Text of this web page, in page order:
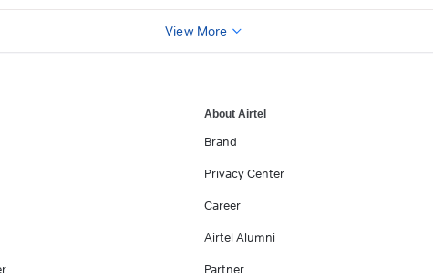
View More
About Airtel
Brand
Privacy Center
Career
Airtel Alumni
Partner